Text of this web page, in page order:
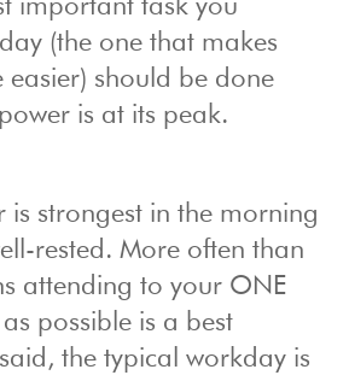
important task you
(the one that makes
easier) should be done
is at its peak.
is strongest in the morning
rested. More often than
attending to your ONE
as possible is a best
the typical workday is